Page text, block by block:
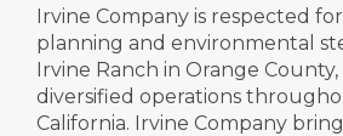
Irvine Company is respected
planning and environmental
Irvine Ranch in Orange
diversified operations
California. Irvine Company